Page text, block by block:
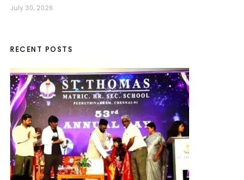
July 30, 2026
RECENT POSTS